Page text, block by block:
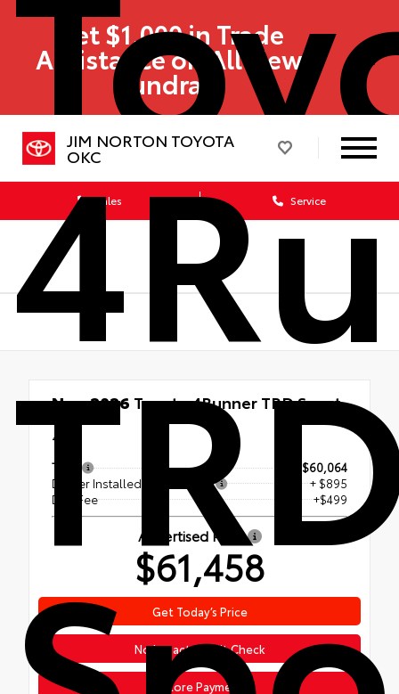
Get $1,000 in Trade
Assistance on All New
Tundras!
JIM NORTON TOYOTA
OKC
Sales Service
New 2026 Toyota 4Runner TRD Sport
4x4
TSRP
$60,064
Dealer Installed Accessories
+ $895
Doc Fee
+$499
Advertised Price
$61,458
No Impact Credit Check
Get Today’s Price
Explore Payments